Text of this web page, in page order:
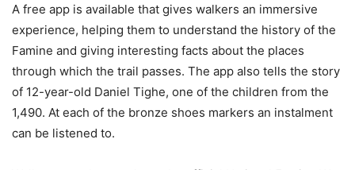
A free app is available that gives walkers an immersive
experience, helping them to understand the history of the
Famine and giving interesting facts about the places
through which the trail passes. The app also tells the story
of 12-year-old Daniel Tighe, one of the children from the
1,490. At each of the bronze shoes markers an instalment
can be listened to.